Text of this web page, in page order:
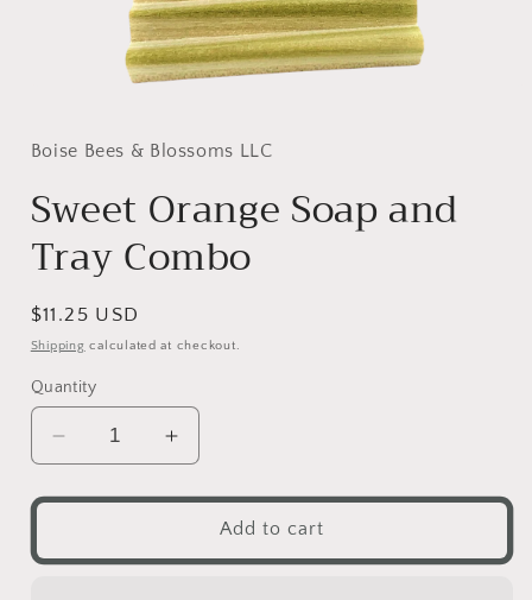
in
Boise Bees & Blossoms LLC
Sweet Orange Soap and
Tray Combo
Regular
price
$11.25 USD
Shipping calculated at checkout.
Quantity
Decrease
quantity
for
Increase
quantity
for
SweetAdd to cart